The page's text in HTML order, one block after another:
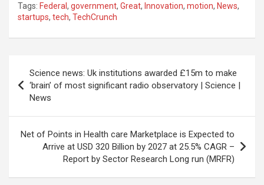
Tags: Federal , government, Great, Innovation, motion, News,
startups, tech, TechCrunch
navigation
Science news: Uk institutions awarded £15m to make
‘brain’ of most significant radio observatory | Science |
News
Net of Points in Health care Marketplace is Expected to
Arrive at USD 320 Billion by 2027 at 25.5% CAGR –
Report by Sector Research Long run (MRFR)